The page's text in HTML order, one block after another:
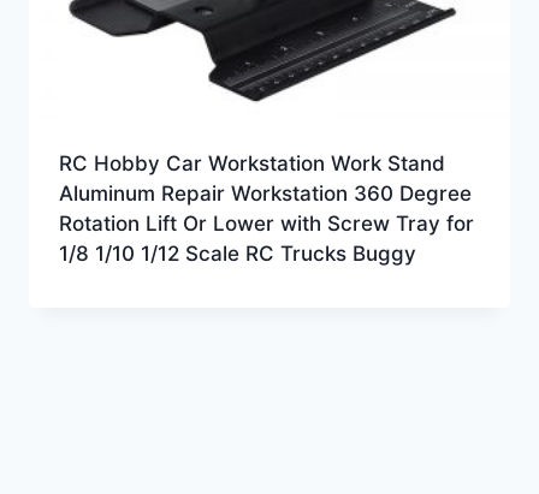
RC Hobby Car Workstation Work Stand
Aluminum Repair Workstation 360 Degree
Rotation Lift Or Lower with Screw Tray for
1/8 1/10 1/12 Scale RC Trucks Buggy